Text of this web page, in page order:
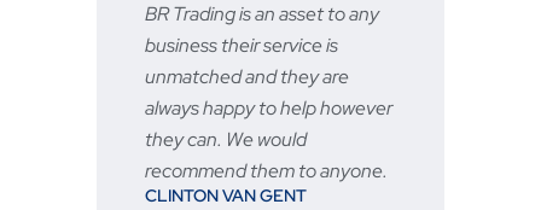
BR Trading is an asset to any
business their service is
unmatched and they are
always happy to help however
they can. We would
recommend them to anyone.
CLINTON VAN GENT